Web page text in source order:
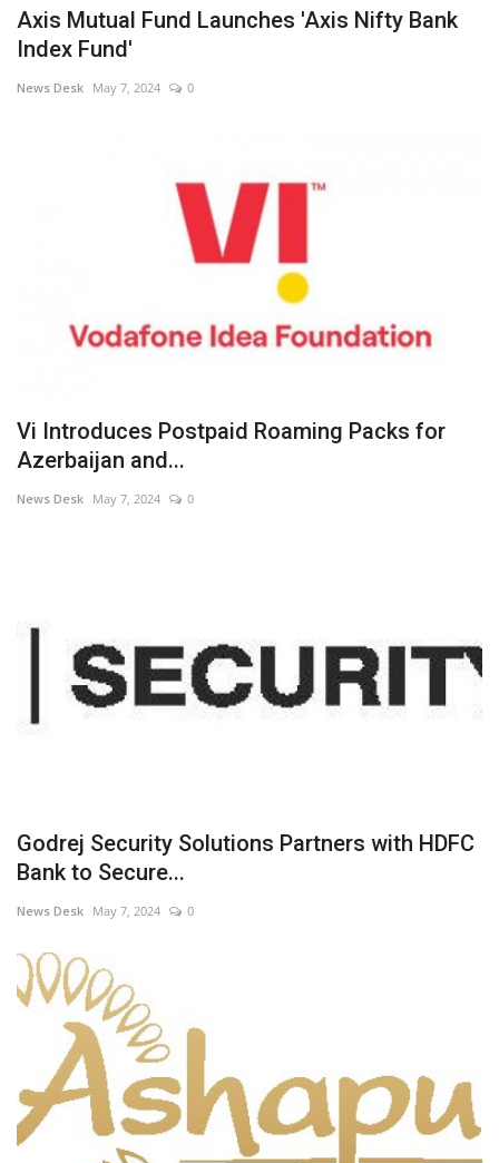
Axis Mutual Fund Launches 'Axis Nifty Bank
Index Fund'
News Desk May 7, 2024 0
Vi Introduces Postpaid Roaming Packs for
Azerbaijan and...
News Desk May 7, 2024 0
Godrej Security Solutions Partners with HDFC
Bank to Secure...
News Desk May 7, 2024 0